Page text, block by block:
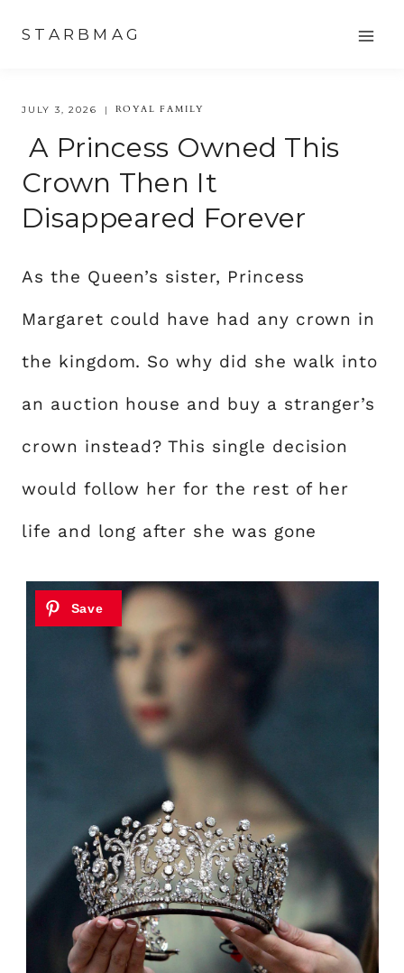
content
STARBMAG
JULY 3, 2026 ROYAL FAMILY
A Princess Owned This
Crown Then It
Disappeared Forever
As the Queen’s sister, Princess
Margaret could have had any crown in
the kingdom. So why did she walk into
an auction house and buy a stranger’s
crown instead? This single decision
would follow her for the rest of her
life and long after she was gone